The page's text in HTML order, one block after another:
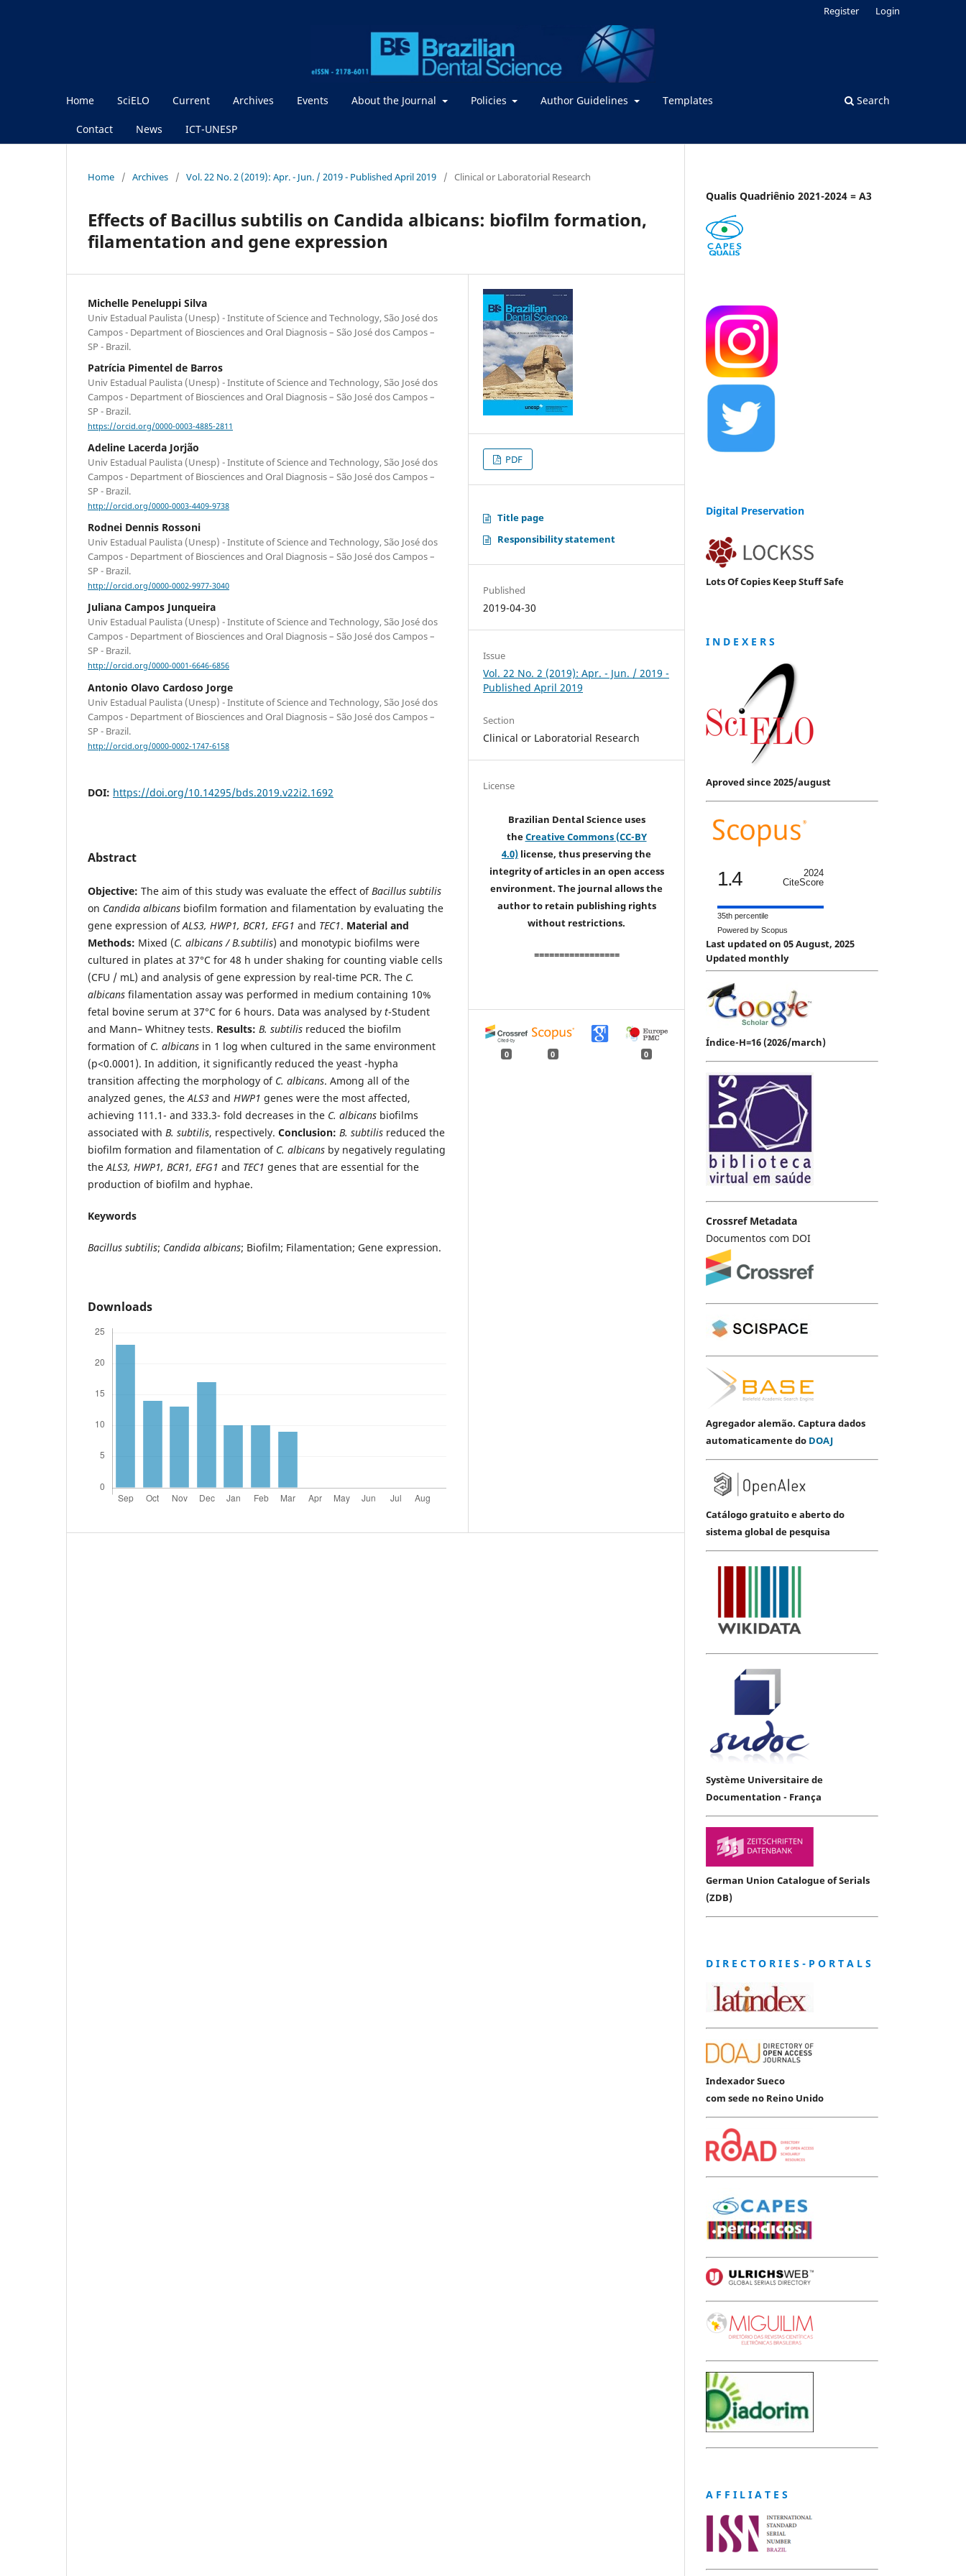
Home SciELO Current Archives Events About the Journal Policies Author Guidelines Templates
Contact News ICT-UNESP
Search
Register Login
Home / Archives / Vol. 22 No. 2 (2019): Apr. - Jun. / 2019 - Published April 2019 / Clinical or Laboratorial Research
Effects of Bacillus subtilis on Candida albicans: biofilm formation,
filamentation and gene expression
Michelle Peneluppi Silva
Univ Estadual Paulista (Unesp) - Institute of Science and Technology, São José dos
Campos - Department of Biosciences and Oral Diagnosis – São José dos Campos –
SP - Brazil.
Patrícia Pimentel de Barros
Univ Estadual Paulista (Unesp) - Institute of Science and Technology, São José dos
Campos - Department of Biosciences and Oral Diagnosis – São José dos Campos –
SP - Brazil.
https://orcid.org/0000-0003-4885-2811
Adeline Lacerda Jorjão
Univ Estadual Paulista (Unesp) - Institute of Science and Technology, São José dos
Campos - Department of Biosciences and Oral Diagnosis – São José dos Campos –
SP - Brazil.
http://orcid.org/0000-0003-4409-9738
Rodnei Dennis Rossoni
Univ Estadual Paulista (Unesp) - Institute of Science and Technology, São José dos
Campos - Department of Biosciences and Oral Diagnosis – São José dos Campos –
SP - Brazil.
http://orcid.org/0000-0002-9977-3040
Juliana Campos Junqueira
Univ Estadual Paulista (Unesp) - Institute of Science and Technology, São José dos
Campos - Department of Biosciences and Oral Diagnosis – São José dos Campos –
SP - Brazil.
http://orcid.org/0000-0001-6646-6856
Antonio Olavo Cardoso Jorge
Univ Estadual Paulista (Unesp) - Institute of Science and Technology, São José dos
Campos - Department of Biosciences and Oral Diagnosis – São José dos Campos –
SP - Brazil.
http://orcid.org/0000-0002-1747-6158
DOI: https://doi.org/10.14295/bds.2019.v22i2.1692
Abstract
Objective: The aim of this study was evaluate the effect ofBacillus subtilis
on Candida albicans biofilm formation and filamentation by evaluating the
gene expression ofALS3, HWP1, BCR1, EFG1 and TEC1. Material and
Methods: Mixed (C. albicans / B.subtilis) and monotypic biofilms were
cultured in plates at 37°C for 48 h under shaking for counting viable cells
(CFU / mL) and analysis of gene expression by real-time PCR. The C.
albicans filamentation assay was performed in medium containing 10%
fetal bovine serum at 37°C for 6 hours. Data was analysed by t-Student
and Mann– Whitney tests. Results: B. subtilis reduced the biofilm
formation of C. albicans in 1 log when cultured in the same environment
(p<0.0001). In addition, it significantly reduced the yeast -hypha
transition affecting the morphology of C. albicans. Among all of the
analyzed genes, the ALS3 and HWP1 genes were the most affected,
achieving 111.1- and 333.3- fold decreases in the C. albicans biofilms
associated with B. subtilis, respectively. Conclusion: B. subtilis reduced the
biofilm formation and filamentation of C. albicans by negatively regulating
the ALS3, HWP1, BCR1, EFG1 and TEC1 genes that are essential for the
production of biofilm and hyphae.
Keywords
Bacillus subtilis; Candida albicans; Biofilm; Filamentation; Gene expression.
Downloads
PDF
Title page
Responsibility statement
Published
2019-04-30
Issue
Vol. 22 No. 2 (2019): Apr. - Jun. / 2019 -
Published April 2019
Section
Clinical or Laboratorial Research
License
Brazilian Dental Science uses
theCreative Commons (CC-BY
4.0) license, thus preserving the
integrity of articles in an open access
environment. The journal allows the
author to retain publishing rights
without restrictions.
=================
0 0 0
Qualis Quadriênio 2021-2024 = A3
Digital Preservation
Lots Of Copies Keep Stuff Safe
I N D E X E R S
Aproved since 2025/august
1.4
2024
CiteScore
35th percentile
Powered by Scopus
Last updated on 05 August, 2025
Updated monthly
Índice-H=16 (2026/march)
Crossref Metadata
Documentos com DOI
Agregador alemão. Captura dados
automaticamente do DOAJ
Catálogo gratuito e aberto do
sistema global de pesquisa
Système Universitaire de
Documentation - França
German Union Catalogue of Serials
(ZDB)
D I R E C T O R I E S - P O R T A L S
Indexador Sueco
com sede no Reino Unido
A F F I L I A T E S